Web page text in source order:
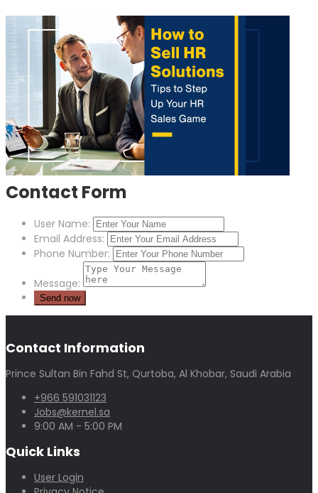
Contact Form
User Name:
Email Address:
Phone Number:
Message:
Contact Information
Prince Sultan Bin Fahd St, Qurtoba, Al Khobar, Saudi Arabia
+966 591031123
Jobs@kernel.sa
9:00 AM - 5:00 PM
Quick Links
User Login